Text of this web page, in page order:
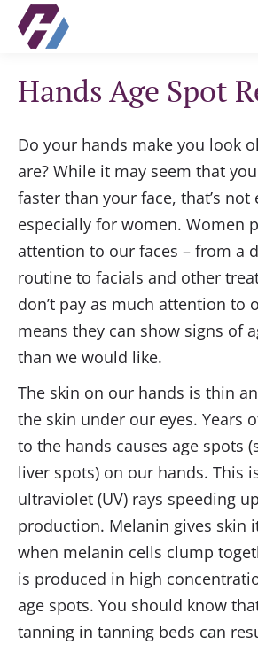
Hands Age Spot
Do your hands make you look
are? While it may seem that
faster than your face, that’s not
especially for women. Women
attention to our faces – from a
routine to facials and other
don’t pay as much attention to
means they can show signs of
than we would like.
The skin on our hands is thin
the skin under our eyes. Years
to the hands causes age spots
liver spots) on our hands. This
ultraviolet (UV) rays speeding
production. Melanin gives skin
when melanin cells clump
is produced in high
age spots. You should know
tanning in tanning beds can